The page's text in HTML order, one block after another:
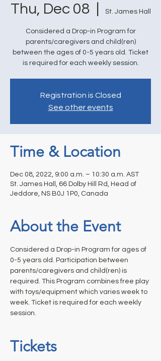
Thu, Dec 08 St. James Hall
Considered a Drop-in Program for
parents/caregivers and child(ren)
between the ages of 0-5 years old. Ticket
is required for each weekly session.
Registration is Closed
See other events
Time & Location
Dec 08, 2022, 9:00 a.m. – 10:30 a.m. AST
St. James Hall, 66 Dolby Hill Rd, Head of
Jeddore, NS B0J 1P0, Canada
About the Event
Considered a Drop-in Program for ages of
0-5 years old. Participation between
parents/caregivers and child(ren) is
required. This Program combines free play
with toys/equipment which varies week to
week. Ticket is required for each weekly
session.
Tickets